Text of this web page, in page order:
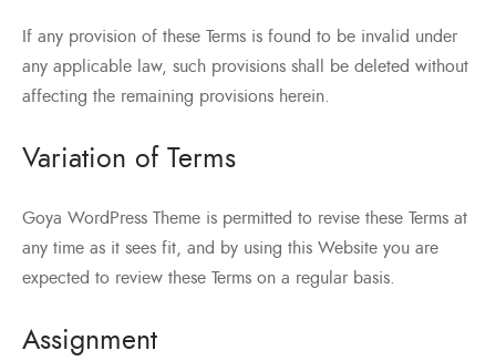
If any provision of these Terms is found to be invalid under
any applicable law, such provisions shall be deleted without
affecting the remaining provisions herein.
Variation of Terms
Goya WordPress Theme is permitted to revise these Terms at
any time as it sees fit, and by using this Website you are
expected to review these Terms on a regular basis.
Assignment